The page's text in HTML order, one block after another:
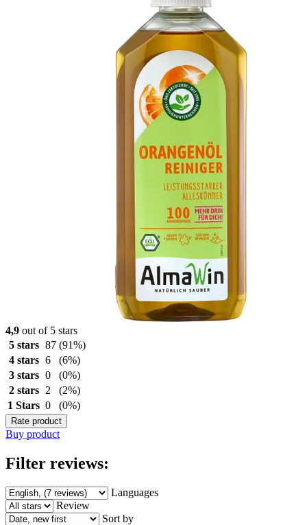
4,9 out of 5 stars
5 stars 87 (91%)
4 stars 6
(6%)
3 stars 0
(0%)
2 stars
2
(2%)
1 Stars 0 (0%)
Rate product
Buy product
Filter reviews:
Languages
Review
Sort by